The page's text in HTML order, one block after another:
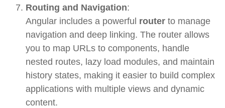
Routing and Navigation:
Angular includes a powerful routerto manage
navigation and deep linking. The router allows
you to map URLs to components, handle
nested routes, lazy load modules, and maintain
history states, making it easier to build complex
applications with multiple views and dynamic
content.